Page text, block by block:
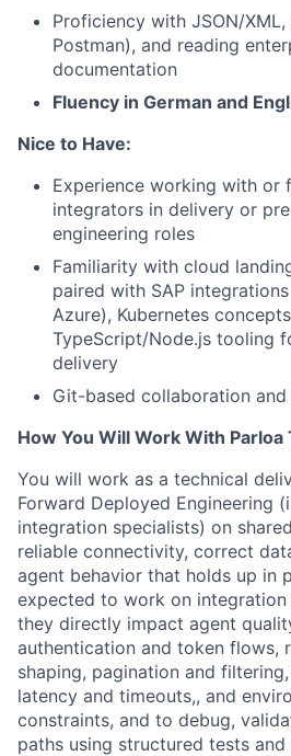
Proficiency with JSON/
Postman), and reading
documentation
Fluency in German and
Nice to Have:
Experience working with or
integrators in delivery or
engineering roles
Familiarity with cloud
paired with SAP
Azure), Kubernetes
TypeScript/Node.js tooling
delivery
Git-based collaboration
How You Will Work With Parloa
You will work as a technical
Forward Deployed Engineering
integration specialists) on
reliable connectivity, correct
agent behavior that holds up in
expected to work on integration
they directly impact agent
authentication and token flows,
shaping, pagination and
latency and timeouts,, and
constraints, and to debug,
paths using structured tests and